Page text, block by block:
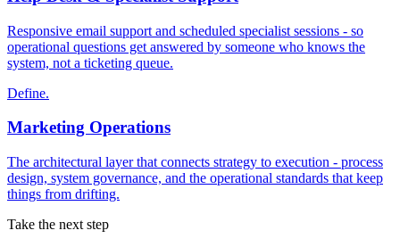
Responsive email support and scheduled specialist sessions - so
operational questions get answered by someone who knows the
system, not a ticketing queue.
Define.
Marketing Operations
The architectural layer that connects strategy to execution - process
design, system governance, and the operational standards that keep
things from drifting.
Take the next step